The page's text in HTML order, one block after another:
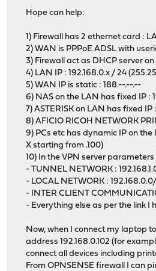
Hope can help:
1) Firewall has 2 ethernet card :
2) WAN is PPPoE ADSL with
3) Firewall act as DHCP server on
4) LAN IP : 192.168.0.x / 24
5) WAN IP is static : 188.--.--.--
6) NAS on the LAN has fixed IP :
7) ASTERISK on LAN has fixed IP
8) AFICIO RICOH NETWORK
9) PCs etc has dynamic IP on the
X starting from .100)
10) In the VPN server parameters
- TUNNEL NETWORK :
- LOCAL NETWORK :
- INTER CLIENT
- Everything else as per the link I
Now, when I connect my laptop
address 192.168.0.102 (for
connect all devices including
From OPNSENSE firewall I can